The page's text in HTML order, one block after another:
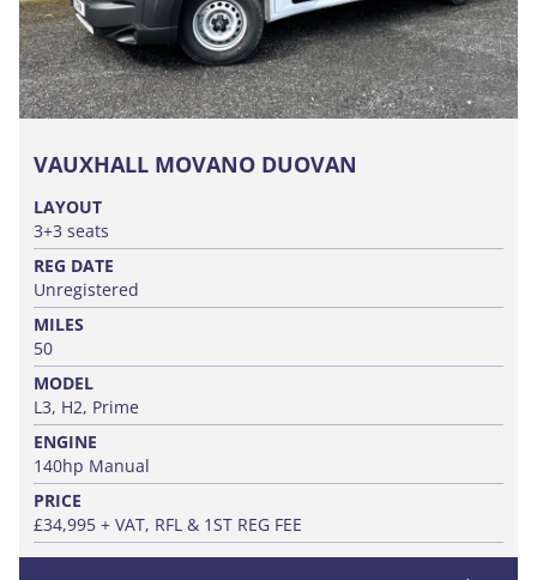
VAUXHALL MOVANO DUOVAN
LAYOUT
3+3 seats
REG DATE
Unregistered
MILES
50
MODEL
L3, H2, Prime
ENGINE
140hp Manual
PRICE
£34,995 + VAT, RFL & 1ST REG FEE